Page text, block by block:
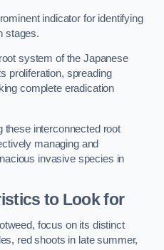
indicator for identifying
stages.
system of the Japanese
proliferation, spreading
complete eradication
these interconnected root
managing and
invasive species in
to Look for
focus on its distinct
red shoots in late summer,